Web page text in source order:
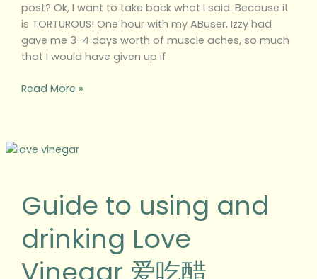
post? Ok, I want to take back what I said. Because it
is TORTUROUS! One hour with my ABuser, Izzy had
gave me 3-4 days worth of muscle aches, so much
that I would have given up if
Read More »
Guide to using and
drinking Love
Guide
and
drinking
Love
Vinegar
爱